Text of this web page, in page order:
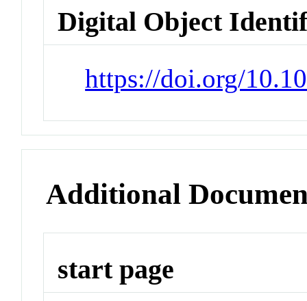
Digital Object
https://doi.org/
Additional
start page